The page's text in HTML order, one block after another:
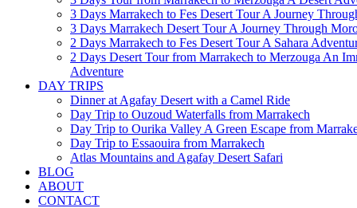
3 Days Marrakech to Fes Desert Tour A Journey
3 Days Marrakech Desert Tour A Journey Through
2 Days Marrakech to Fes Desert Tour A Sahara
2 Days Desert Tour from Marrakech to Merzouga An
Adventure
DAY TRIPS
Dinner at Agafay Desert with a Camel Ride
Day Trip to Ouzoud Waterfalls from Marrakech
Day Trip to Ourika Valley A Green Escape from
Day Trip to Essaouira from Marrakech
Atlas Mountains and Agafay Desert Safari
BLOG
ABOUT
CONTACT